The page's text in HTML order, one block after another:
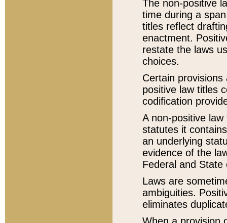
The non-positive
time during a
titles reflect
enactment.
restate the laws
choices.
Certain
positive law titles
codification
A non-positive
statutes it
an underlying
evidence of the
Federal and State
Laws are
ambiguities.
eliminates